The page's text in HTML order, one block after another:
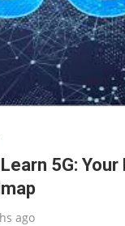
5G:
ago